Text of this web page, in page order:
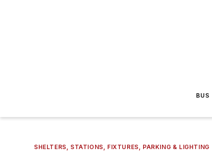
BUS
SHELTERS, STATIONS, FIXTURES, PARKING & LIGHTING